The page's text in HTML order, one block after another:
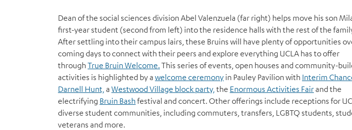
Dean of the social sciences division Abel Valenzuela (far right) helps move his son
first-year student (second from left) into the residence halls with the rest of the
After settling into their campus lairs, these Bruins will have plenty of opportunities
coming days to connect with their peers and explore everything UCLA has to offer
through True Bruin Welcome. This series of events, open houses and community-
activities is highlighted by a welcome ceremony in Pauley Pavilion with Interim
Darnell Hunt, a Westwood Village block party, the Enormous Activities Fairand the
electrifying Bruin Bash festival and concert. Other offerings include receptions for
diverse student communities, including commuters, transfers, LGBTQ students,
veterans and more.